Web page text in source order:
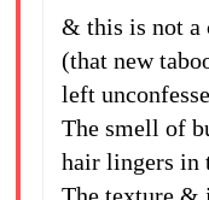
& this is not a
(that new
left
The smell of
hair lingers in